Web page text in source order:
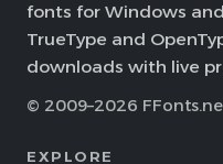
fonts for Windows
TrueType and
downloads with live
© 2009–2026
EXPLORE